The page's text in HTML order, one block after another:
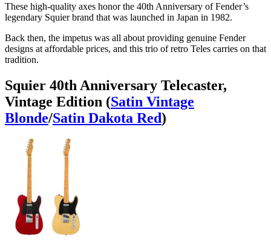
These high-quality axes honor the 40th Anniversary of Fender’s
legendary Squier brand that was launched in Japan in 1982.
Back then, the impetus was all about providing genuine Fender
designs at affordable prices, and this trio of retro Teles carries on that
tradition.
Squier 40th Anniversary Telecaster,
Vintage Edition (Satin Vintage
Blonde/Satin Dakota Red)